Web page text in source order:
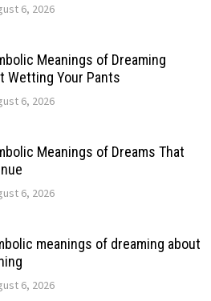
6, 2026
Meanings of Dreaming
Wetting Your Pants
6, 2026
Meanings of Dreams That
6, 2026
meanings of dreaming about
6, 2026